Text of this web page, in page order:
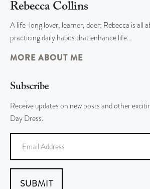
Rebecca Collins
A life-long lover, learner, doer; Rebecca is all
practicing daily habits that enhance life…
MORE ABOUT ME
Subscribe
Receive updates on new posts and other
Day Dress.
SUBMIT